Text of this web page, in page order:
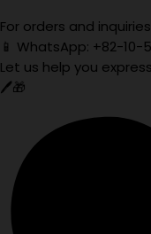
For orders and
📱 WhatsApp: +82-
Let us help you
🖊️🎁